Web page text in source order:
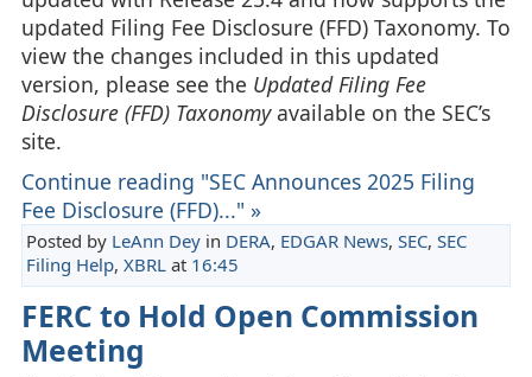
updated Filing Fee Disclosure (FFD) Taxonomy. To
view the changes included in this updated
version, please see the Updated Filing Fee
Disclosure (FFD) Taxonomyavailable on the SEC’s
site.
Continue reading "SEC Announces 2025 Filing
Fee Disclosure (FFD)..." »
Posted by LeAnn Deyin DERA, EDGAR News, SEC, SEC
Filing Help, XBRLat 16:45
FERC to Hold Open Commission
Meeting